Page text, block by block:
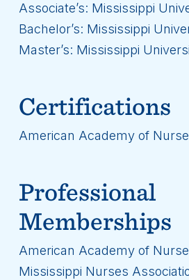
Associate’s: Mississippi
Bachelor’s: Mississippi
Master’s: Mississippi
Certifications
American Academy of
Professional
Memberships
American Academy of
Mississippi Nurses